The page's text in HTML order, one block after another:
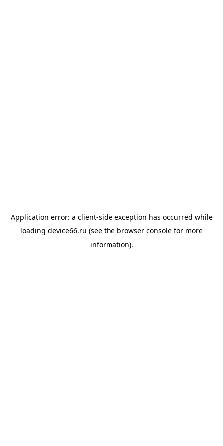
Application error: a client-side exception has occurred while
loading device66.ru (see the browser console for more
information).